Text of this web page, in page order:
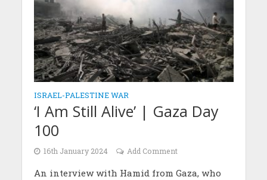
ISRAEL-PALESTINE WAR
‘I Am Still Alive’ | Gaza Day
100
16th January 2024 Add Comment
An interview with Hamid from Gaza, who